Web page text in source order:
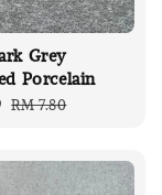
Grey
Porcelain
Regular
RM 7.80